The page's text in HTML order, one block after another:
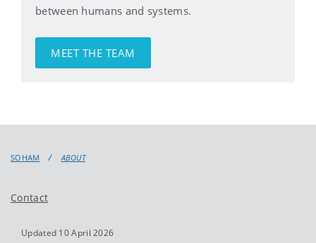
between humans and systems.
MEET THE TEAM
SOHAM ABOUT
Contact
Updated 10 April 2026